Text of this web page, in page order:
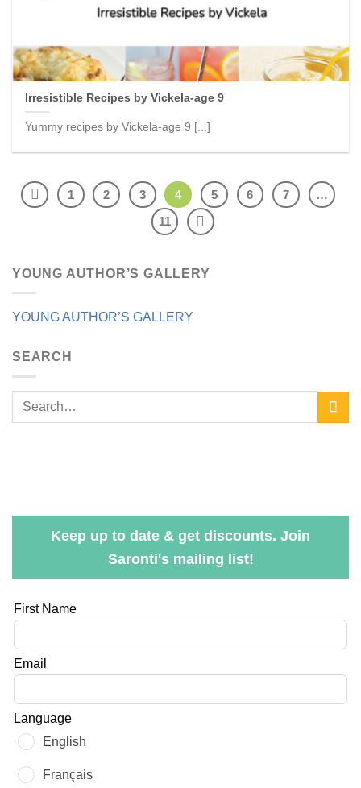
YOUNG AUTHOR’S GALLERY
YOUNG AUTHOR’S GALLERY
SEARCH
Irresistible Recipes by Vickela-age 9
Yummy recipes by Vickela-age 9 [...]
1 2 3 4 5 6 7
…
11
Keep up to date & get discounts. Join
Saronti's mailing list!
Leave
field
blank
First Name
Email
Language
English
Français